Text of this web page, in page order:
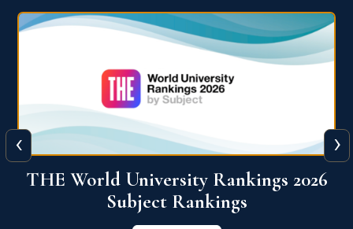
QS World University Ranking 2026
View More
‹ ›